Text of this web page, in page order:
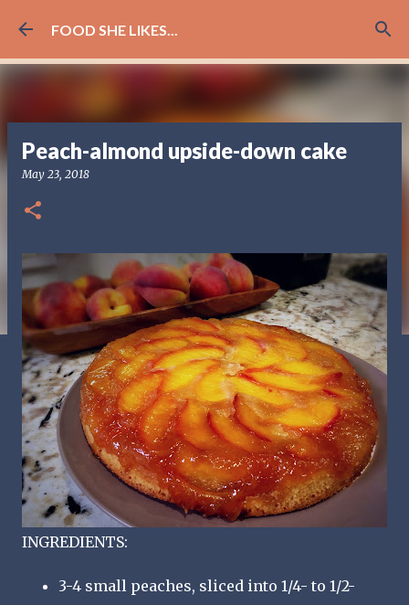
Skip to main content
FOOD SHE LIKES...
Peach-almond upside-down cake
May 23, 2018
INGREDIENTS:
3-4 small peaches, sliced into 1/4- to 1/2-